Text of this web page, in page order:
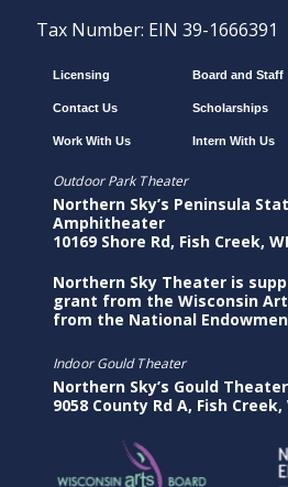
Tax Number: EIN 39-1666391
Licensing
Contact Us
Work With Us
Board and Staff
Scholarships
Intern With Us
Outdoor Park Theater
Northern Sky’s Peninsula
Amphitheater
10169 Shore Rd, Fish Creek,
Northern Sky Theater is
grant from the Wisconsin
from the National
Indoor Gould Theater
Northern Sky’s Gould Theater
9058 County Rd A, Fish Creek,